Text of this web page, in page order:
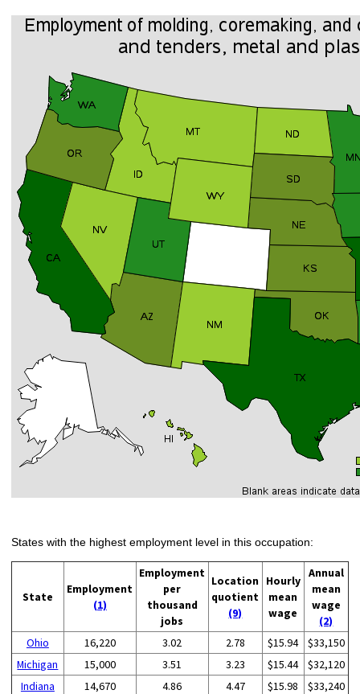
States with the highest employment level in this occupation:
State
Employment
(1)
Employment
per
thousand
jobs
Location
quotient
(9)
Hourly
mean
wage
Annual
mean
wage
(2)
Ohio
16,220 3.02 2.78 $15.94
$33,150
Michigan
15,000 3.51 3.23 $15.44
$32,120
Indiana
14,670 4.86 4.47 $15.98
$33,240